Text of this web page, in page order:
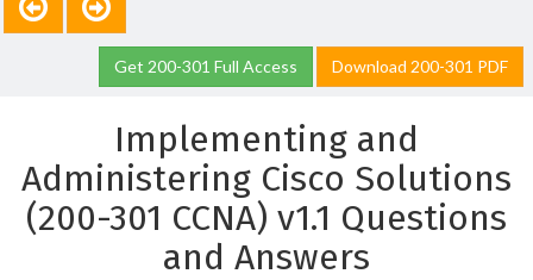
Get 200-301 Full Access Download 200-301 PDF
Implementing and
Administering Cisco Solutions
(200-301 CCNA) v1.1 Questions
and Answers